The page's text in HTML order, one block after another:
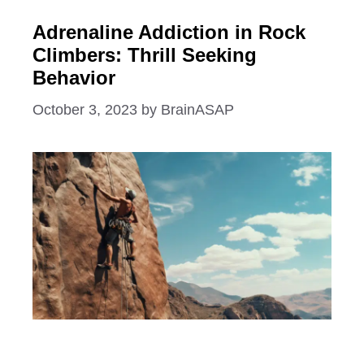
Adrenaline Addiction in Rock
Climbers: Thrill Seeking
Behavior
October 3, 2023 by BrainASAP